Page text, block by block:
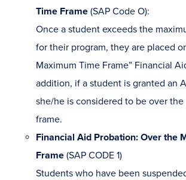
Time Frame (SAP Code O):
Once a student exceeds the
for their program, they are placed
Maximum Time Frame” Financial
addition, if a student is granted an
she/he is considered to be over
frame.
Financial Aid Probation: Over the
Frame (SAP CODE 1)
Students who have been